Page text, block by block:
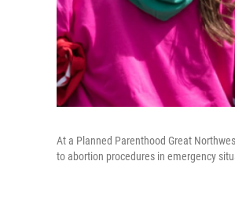
At a Planned Parenthood Great
to abortion procedures in emergency